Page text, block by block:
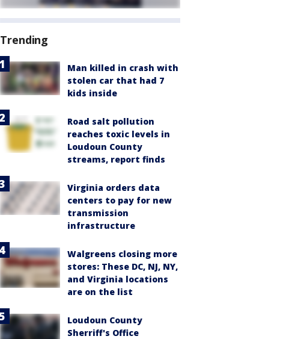
Trending
Man killed in crash with
stolen car that had 7
kids inside
Road salt pollution
reaches toxic levels in
Loudoun County
streams, report finds
Virginia orders data
centers to pay for new
transmission
infrastructure
Walgreens closing more
stores: These DC, NJ, NY,
and Virginia locations
are on the list
Loudoun County
Sherriff's Office